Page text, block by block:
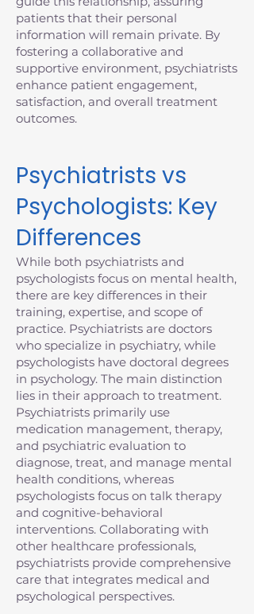
patients that their personal
information will remain private. By
fostering a collaborative and
supportive environment, psychiatrists
enhance patient engagement,
satisfaction, and overall treatment
outcomes.
Psychiatrists vs
Psychologists: Key
Differences
While both psychiatrists and
psychologists focus on mental health,
there are key differences in their
training, expertise, and scope of
practice. Psychiatrists are doctors
who specialize in psychiatry, while
psychologists have doctoral degrees
in psychology. The main distinction
lies in their approach to treatment.
Psychiatrists primarily use
medication management, therapy,
and psychiatric evaluation to
diagnose, treat, and manage mental
health conditions, whereas
psychologists focus on talk therapy
and cognitive-behavioral
interventions. Collaborating with
other healthcare professionals,
psychiatrists provide comprehensive
care that integrates medical and
psychological perspectives.